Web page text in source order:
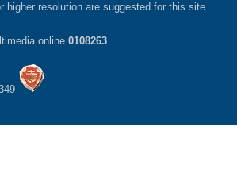
higher resolution are suggested for this site.
online 0108263